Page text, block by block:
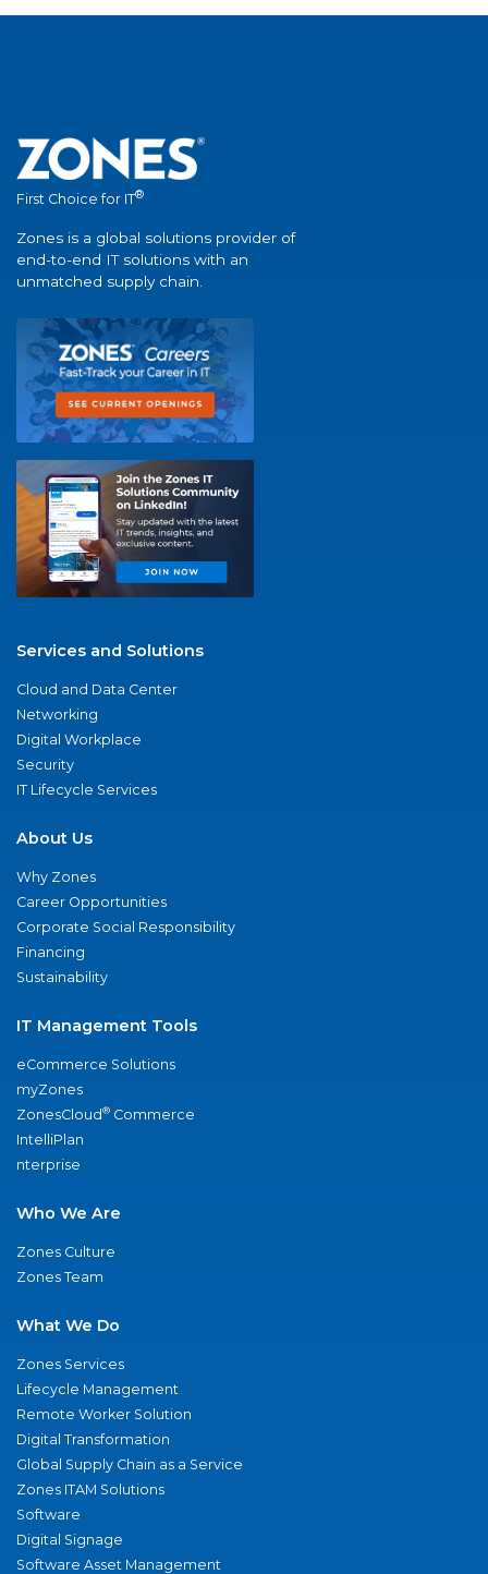
First Choice for IT®
Zones is a global solutions provider of
end-to-end IT solutions with an
unmatched supply chain.
Services and Solutions
Cloud and Data Center
Networking
Digital Workplace
Security
IT Lifecycle Services
About Us
Why Zones
Career Opportunities
Corporate Social Responsibility
Financing
Sustainability
IT Management Tools
eCommerce Solutions
myZones
ZonesCloud® Commerce
IntelliPlan
nterprise
Who We Are
Zones Culture
Zones Team
What We Do
Zones Services
Lifecycle Management
Remote Worker Solution
Digital Transformation
Global Supply Chain as a Service
Zones ITAM Solutions
Software
Digital Signage
Software Asset Management